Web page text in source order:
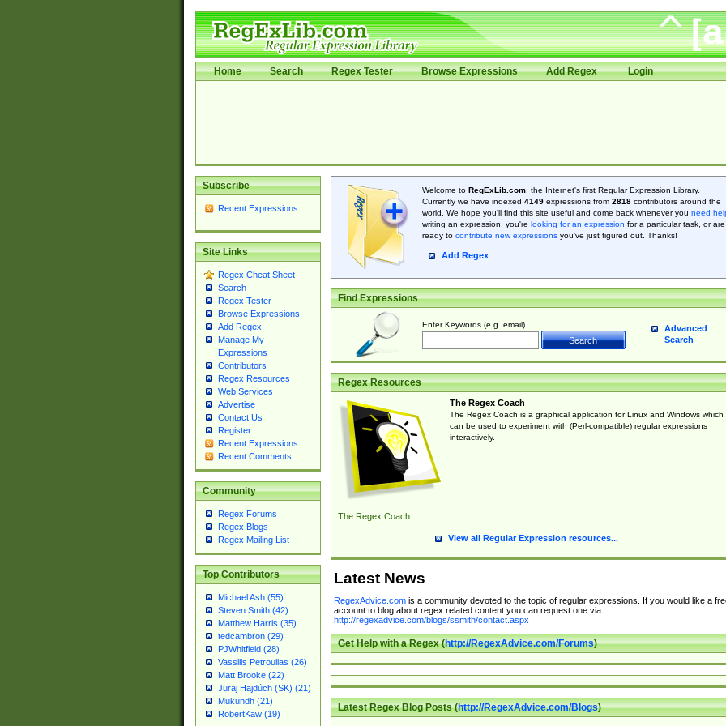
Home Search Regex Tester Browse Expressions Add Regex Login
Subscribe
Recent Expressions
Site Links
Regex Cheat Sheet
Search
Regex Tester
Browse Expressions
Add Regex
Manage My
Expressions
Contributors
Regex Resources
Web Services
Advertise
Contact Us
Register
Recent Expressions
Recent Comments
Community
Regex Forums
Regex Blogs
Regex Mailing List
Top Contributors
Michael Ash (55)
Steven Smith (42)
Matthew Harris (35)
tedcambron (29)
PJWhitfield (28)
Vassilis Petroulias (26)
Matt Brooke (22)
Juraj Hajdúch (SK) (21)
Mukundh (21)
RobertKaw (19)
Welcome to RegExLib.com, the Internet's first Regular Expression Library.
Currently we have indexed 4149expressions from 2818contributors around the
world. We hope you'll find this site useful and come back whenever you need
writing an expression, you're looking for an expression for a particular task, or are
ready to contribute new expressionsyou’ve just figured out. Thanks!
Add Regex
Find Expressions
Enter Keywords (e.g. email)
Advanced
Search
Regex Resources
The Regex Coach
The Regex Coach
The Regex Coach is a graphical application for Linux and Windows which
can be used to experiment with (Perl-compatible) regular expressions
interactively.
View all Regular Expression resources...
Latest News
RegexAdvice.comis a community devoted to the topic of regular expressions. If you would like a
account to blog about regex related content you can request one via:
http://regexadvice.com/blogs/ssmith/contact.aspx
Get Help with a Regex (http://RegexAdvice.com/Forums)
Latest Regex Blog Posts (http://RegexAdvice.com/Blogs)